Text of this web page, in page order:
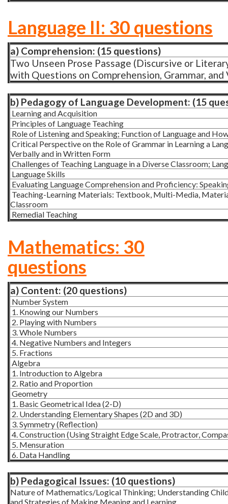
Language II: 30 questions
a) Comprehension: (15 questions)
Two Unseen Prose Passage (Discursive or
with Questions on Comprehension, Grammar,
b) Pedagogy of Language Development: (15
Learning and Acquisition
Principles of Language Teaching
Role of Listening and Speaking; Function of Language and
Critical Perspective on the Role of Grammar in Learning a
Verbally and in Written Form
Challenges of Teaching Language in a Diverse Classroom;
Language Skills
Evaluating Language Comprehension and Proficiency:
Teaching-Learning Materials: Textbook, Multi-Media,
Classroom
Remedial Teaching
Mathematics: 30
questions
a) Content: (20 questions)
Number System
1. Knowing our Numbers
2. Playing with Numbers
3. Whole Numbers
4. Negative Numbers and Integers
5. Fractions
Algebra
1. Introduction to Algebra
2. Ratio and Proportion
Geometry
1. Basic Geometrical Idea (2-D)
2. Understanding Elementary Shapes (2D and 3D)
3. Symmetry (Reflection)
4. Construction (Using Straight Edge Scale, Protractor,
5. Mensuration
6. Data Handling
b) Pedagogical Issues: (10 questions)
Nature of Mathematics/Logical Thinking; Understanding
and Strategies of Making Meaning and Learning